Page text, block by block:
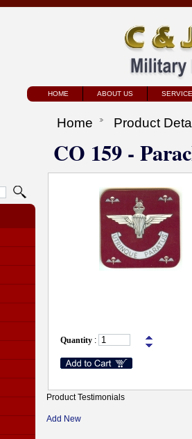
HOME ABOUT US
Home Product
CO 159 -
Quantity :
Product Testimonials
Add New